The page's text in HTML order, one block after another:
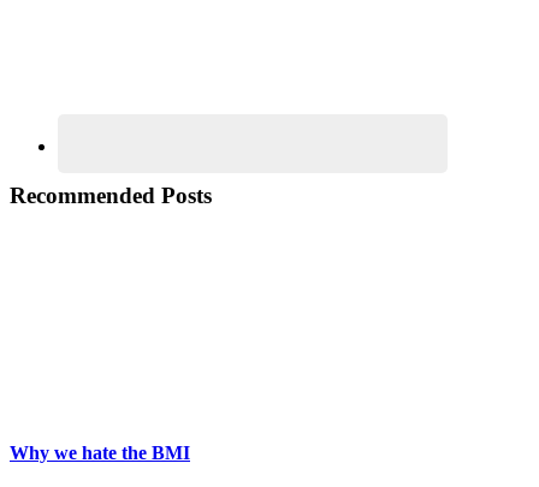
Recommended Posts
Why we hate the BMI